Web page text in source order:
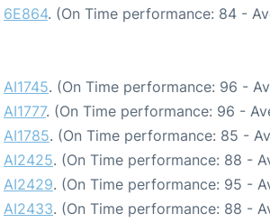
6E864. (On Time performance: 84 -
AI1745. (On Time performance: 96 -
AI1777. (On Time performance: 96 -
AI1785. (On Time performance: 85 -
AI2425. (On Time performance: 88 -
AI2429. (On Time performance: 95 -
AI2433. (On Time performance: 88 -